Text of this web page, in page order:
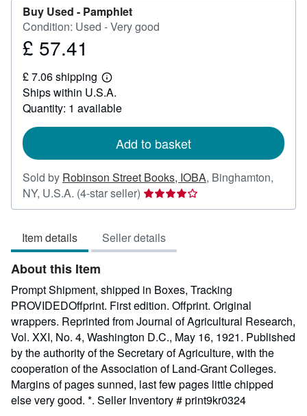
Buy Used - Pamphlet
Condition: Used - Very good
Price
57.41
£ 57.41
£ 7.06 shipping
Learn
more
about
shipping
Ships within U.S.A.
Quantity: 1 available
Add to basket
Sold by Robinson Street Books, IOBA, Binghamton,
NY, U.S.A. (4-star seller) Seller
rating
out
of
stars
Item details Seller details
About this Item
Prompt Shipment, shipped in Boxes, Tracking
PROVIDEDOffprint. First edition. Offprint. Original
wrappers. Reprinted from Journal of Agricultural Research,
Vol. XXI, No. 4, Washington D.C., May 16, 1921. Published
by the authority of the Secretary of Agriculture, with the
cooperation of the Association of Land-Grant Colleges.
Margins of pages sunned, last few pages little chipped
else very good. *. Seller Inventory # print9kr0324